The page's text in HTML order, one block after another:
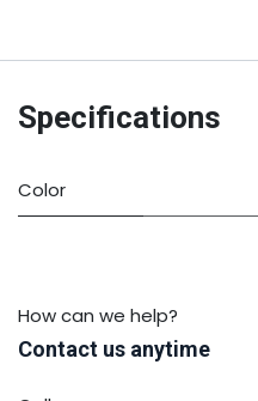
Specifications
Color
How can we help?
Contact us anytime